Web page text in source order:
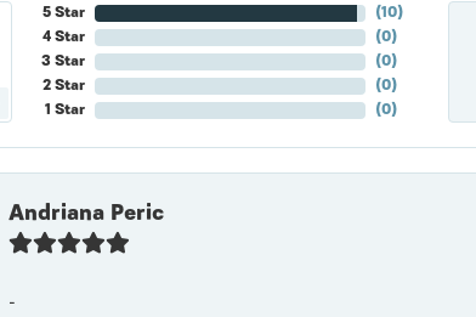
5 Star
4 Star
3 Star
2 Star
1 Star
(10)
(0)
(0)
(0)
(0)
Andriana Peric
-